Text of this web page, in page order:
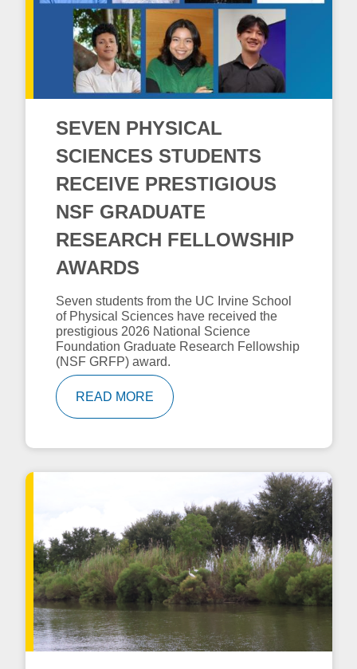
SEVEN PHYSICAL
SCIENCES STUDENTS
RECEIVE PRESTIGIOUS
NSF GRADUATE
RESEARCH FELLOWSHIP
AWARDS
Seven students from the UC Irvine School
of Physical Sciences have received the
prestigious 2026 National Science
Foundation Graduate Research Fellowship
(NSF GRFP) award.
READ MORE